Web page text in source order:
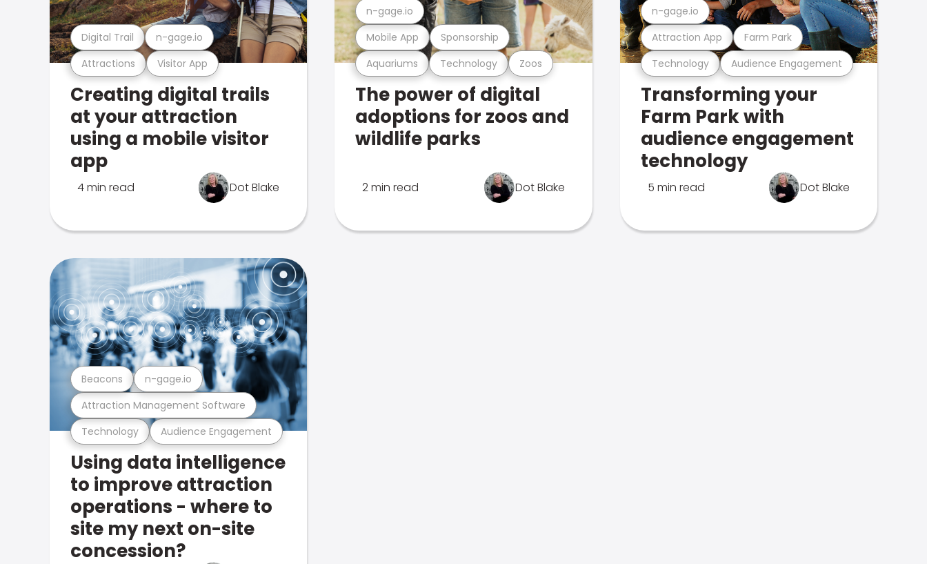
Attractions Visitor App
Digital Trail n-gage.io
Creating digital trails
at your attraction
using a mobile visitor
app
4 min read Dot Blake
Aquariums Technology Zoos
Mobile App Sponsorship
n-gage.io
The power of digital
adoptions for zoos and
wildlife parks
2 min read Dot Blake
Technology Audience Engagement
Attraction App Farm Park
n-gage.io
Transforming your
Farm Park with
audience engagement
technology
5 min read Dot Blake
Technology Audience Engagement
Attraction Management Software
Beacons n-gage.io
Using data intelligence
to improve attraction
operations - where to
site my next on-site
concession?